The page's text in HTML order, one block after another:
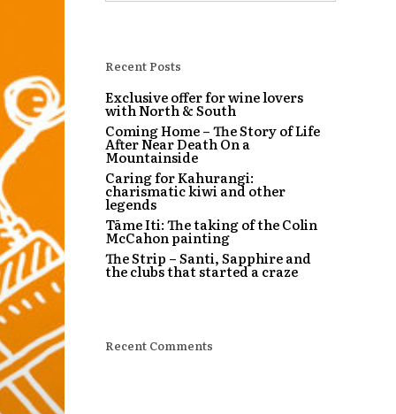
Recent Posts
Exclusive offer for wine lovers
with North & South
Coming Home – The Story of Life
After Near Death On a
Mountainside
Caring for Kahurangi:
charismatic kiwi and other
legends
Tāme Iti: The taking of the Colin
McCahon painting
The Strip – Santi, Sapphire and
the clubs that started a craze
Recent Comments